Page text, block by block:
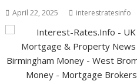
April 22, 2025 interestratesinfo